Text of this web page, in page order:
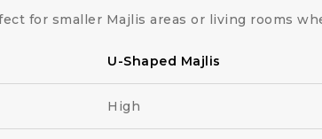
for smaller Majlis areas or living rooms
U-Shaped Majlis
High